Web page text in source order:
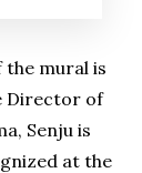
the mural is
Director of
Senju is
at the